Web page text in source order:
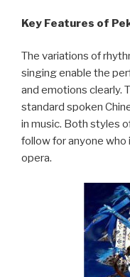
Key Features of
The variations of
singing enable the
and emotions clearly.
standard spoken
in music. Both styles
follow for anyone
opera.